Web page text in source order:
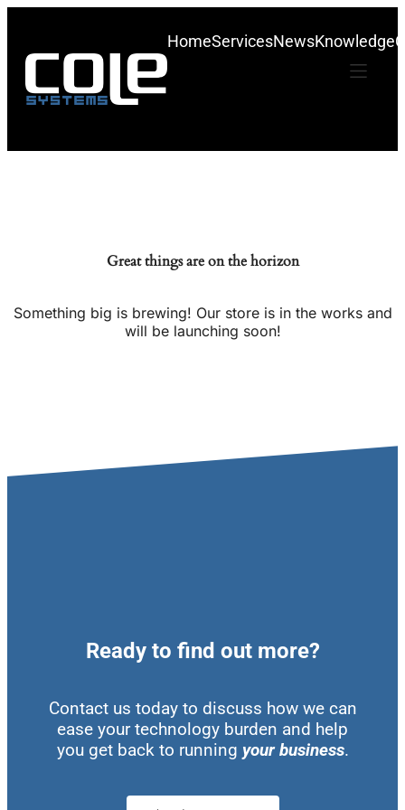
HomeServicesNewsKnowledge
Great things are on the horizon
Something big is brewing! Our store is in the works and
will be launching soon!
Ready to find out more?
Contact us today to discuss how we can
ease your technology burden and help
you get back to running your business.